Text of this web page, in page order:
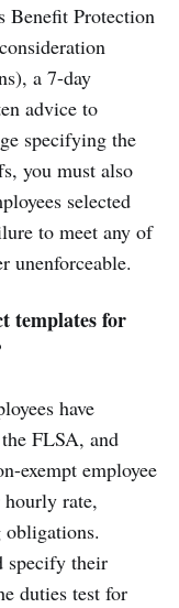
Benefit Protection
a 7-day
advice to
specifying the
you must also
selected
to meet any of
unenforceable.
templates for
have
FLSA, and
exempt employee
hourly rate,
specify their
duties test for